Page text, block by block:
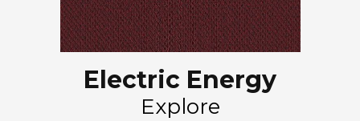
Electric Energy
Explore